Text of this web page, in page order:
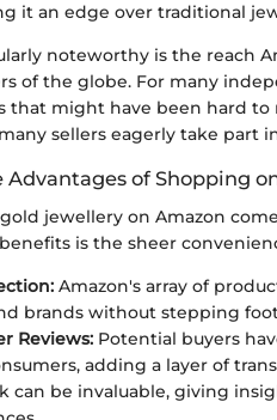
it an edge over traditional
noteworthy is the reach
of the globe. For many
that might have been hard
sellers eagerly take part
of Shopping
jewellery on Amazon
is the sheer
Amazon's array of
brands without stepping
Reviews: Potential buyers
adding a layer of
can be invaluable, giving